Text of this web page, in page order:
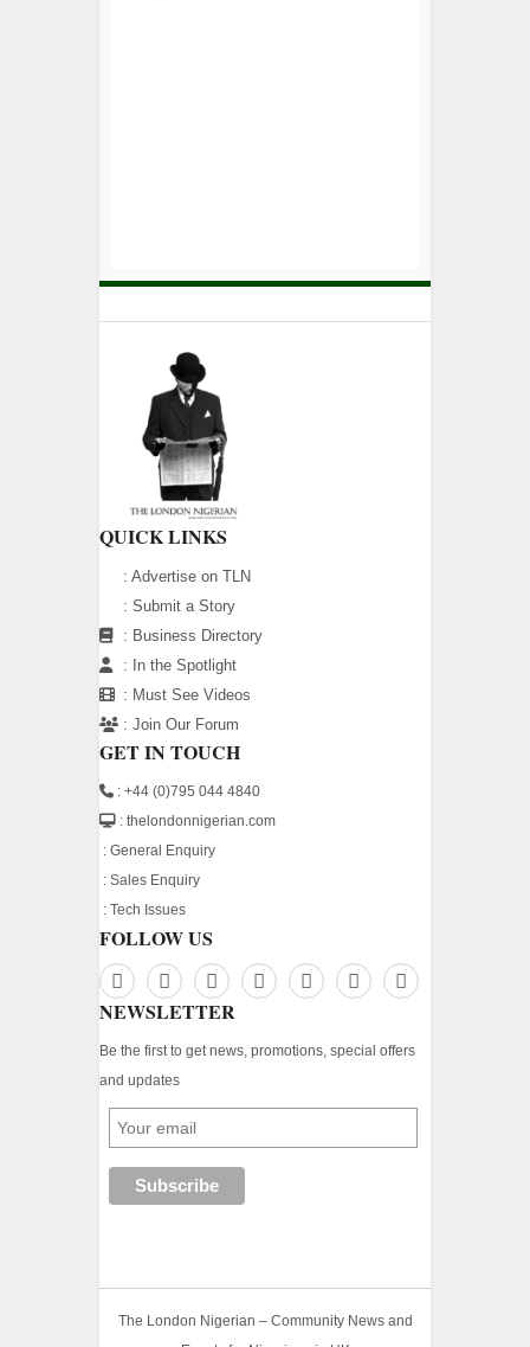
QUICK LINKS
: Advertise on TLN
: Submit a Story
: Business Directory
:
In the Spotlight
: Must See Videos
: Join Our Forum
GET IN TOUCH
: +44 (0)795 044 4840
: thelondonnigerian.com
: General Enquiry
: Sales Enquiry
: Tech Issues
FOLLOW US
NEWSLETTER
Be the first to get news, promotions, special offers
and updates
The London Nigerian – Community News and